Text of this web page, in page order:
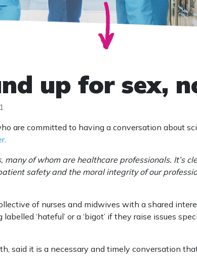
up for sex,
are committed to having a conversation about
.
many of whom are healthcare professionals. It’s
safety and the moral integrity of our
of nurses and midwives with a shared
‘hateful’ or a ‘bigot’ if they raise issues
said it is a necessary and timely conversation